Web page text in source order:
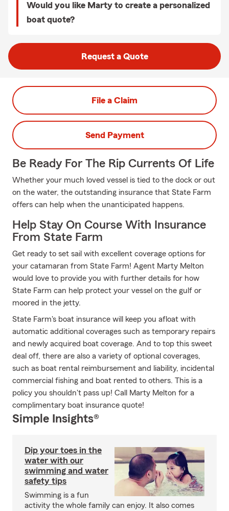
Would you like Marty to create a personalized
boat quote?
Request a Quote
File a Claim
Send Payment
Be Ready For The Rip Currents Of Life
Whether your much loved vessel is tied to the dock or out
on the water, the outstanding insurance that State Farm
offers can help when the unanticipated happens.
Help Stay On Course With Insurance
From State Farm
Get ready to set sail with excellent coverage options for
your catamaran from State Farm! Agent Marty Melton
would love to provide you with further details for how
State Farm can help protect your vessel on the gulf or
moored in the jetty.
State Farm's boat insurance will keep you afloat with
automatic additional coverages such as temporary repairs
and newly acquired boat coverage. And to top this sweet
deal off, there are also a variety of optional coverages,
such as boat rental reimbursement and liability, incidental
commercial fishing and boat rented to others. This is a
policy you shouldn't pass up! Call Marty Melton for a
complimentary boat insurance quote!
Simple Insights®
Dip your toes in the
water with our
swimming and water
safety tips
Swimming is a fun
activity the whole family can enjoy. It also comes